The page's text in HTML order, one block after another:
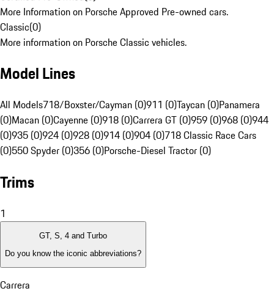
More Information on Porsche Approved Pre-owned cars.
Classic(0)
More information on Porsche Classic vehicles.
Model Lines
All Models718/Boxster/Cayman (0)911 (0)Taycan (0)Panamera
(0)Macan (0)Cayenne (0)918 (0)Carrera GT (0)959 (0)968 (0)944
(0)935 (0)924 (0)928 (0)914 (0)904 (0)718 Classic Race Cars
(0)550 Spyder (0)356 (0)Porsche-Diesel Tractor (0)
Trims
1
GT, S, 4 and Turbo
Do you know the iconic abbreviations?
Carrera